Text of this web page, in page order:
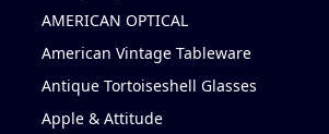
AMERICAN OPTICAL
American Vintage Tableware
Antique Tortoiseshell Glasses
Apple & Attitude